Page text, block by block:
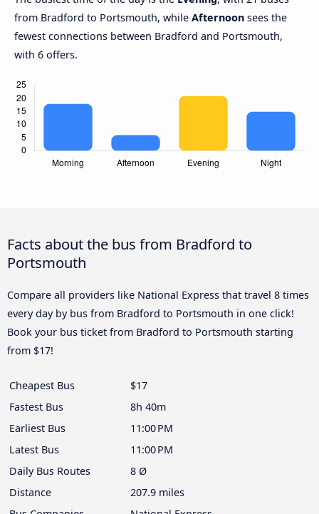
from Bradford to Portsmouth, while Afternoon sees the
fewest connections between Bradford and Portsmouth,
with 6 offers.
Facts about the bus from Bradford to
Portsmouth
Compare all providers like National Express that travel 8 times
every day by bus from Bradford to Portsmouth in one click!
Book your bus ticket from Bradford to Portsmouth starting
from $17!
Cheapest Bus
$17
Fastest Bus
8h 40m
Earliest Bus
11:00 PM
Latest Bus
11:00 PM
Daily Bus Routes
8 Ø
Distance
207.9 miles